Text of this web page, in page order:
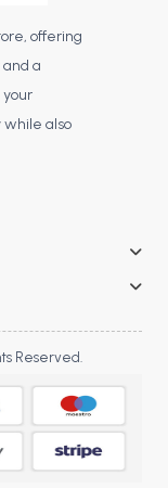
offering
a
your
also
Reserved.